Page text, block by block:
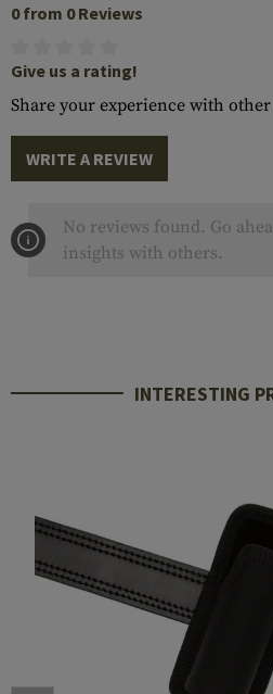
0 from 0 Reviews
Give us a rating!
Share your experience with
WRITE A REVIEW
No reviews found. Go
insights with others.
INTERESTING